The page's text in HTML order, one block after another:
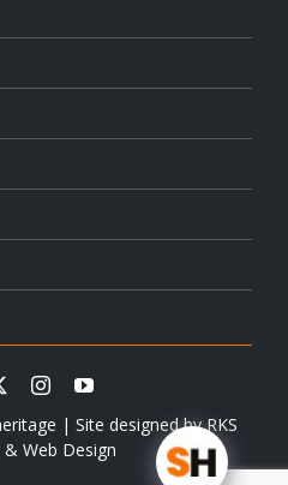
| Site designed byRKS
Web Design